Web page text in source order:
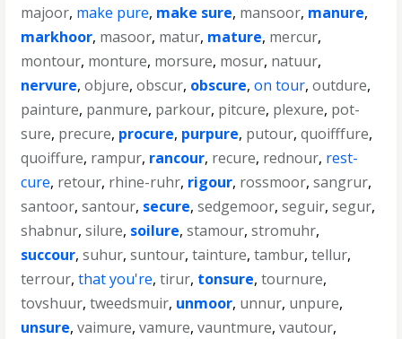
majoor, make pure, make sure, mansoor, manure,
markhoor, masoor, matur, mature, mercur,
montour, monture, morsure, mosur, natuur,
nervure,objure,obscur, obscure,on tour,outdure,
painture, panmure, parkour, pitcure, plexure, pot-
sure, precure, procure, purpure, putour,quoifffure,
quoiffure, rampur, rancour, recure, rednour, rest-
cure, retour, rhine-ruhr, rigour, rossmoor,sangrur,
santoor,santour, secure,sedgemoor,seguir,segur,
shabnur,silure, soilure,stamour,stromuhr,
succour,suhur,suntour,tainture,tambur,tellur,
terrour,that you're,tirur, tonsure,tournure,
tovshuur,tweedsmuir, unmoor, unnur, unpure,
unsure,vaimure,vamure,vauntmure,vautour,